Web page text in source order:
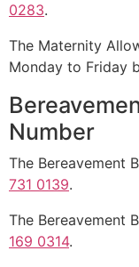
0283.
The Maternity
Monday to Friday
Number
The Bereavement
731 0139.
The Bereavement
169 0314.